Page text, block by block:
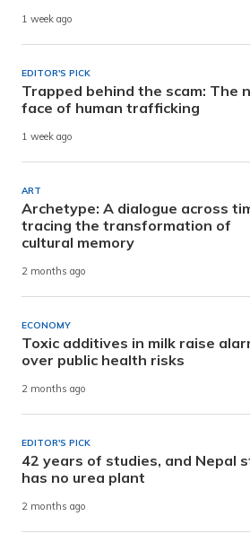
1 week ago
EDITOR'S PICK
Trapped behind the scam: The
face of human trafficking
1 week ago
ART
Archetype: A dialogue across
tracing the transformation of
cultural memory
2 months ago
ECONOMY
Toxic additives in milk raise
over public health risks
2 months ago
EDITOR'S PICK
42 years of studies, and Nepal
has no urea plant
2 months ago